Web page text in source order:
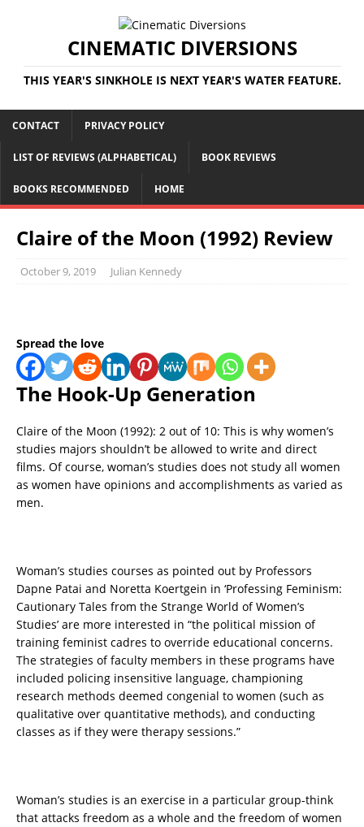
CINEMATIC DIVERSIONS
THIS YEAR'S SINKHOLE IS NEXT YEAR'S WATER FEATURE.
CONTACT PRIVACY POLICY
LIST OF REVIEWS (ALPHABETICAL) BOOK REVIEWS
BOOKS RECOMMENDED HOME
Claire of the Moon (1992) Review
October 9, 2019 Julian Kennedy
Spread the love
The Hook-Up Generation
Claire of the Moon (1992): 2 out of 10: This is why women’s
studies majors shouldn’t be allowed to write and direct
films. Of course, woman’s studies does not study all women
as women have opinions and accomplishments as varied as
men.
Woman’s studies courses as pointed out by Professors
Dapne Patai and Noretta Koertgein in ‘Professing Feminism:
Cautionary Tales from the Strange World of Women’s
Studies’ are more interested in “the political mission of
training feminist cadres to override educational concerns.
The strategies of faculty members in these programs have
included policing insensitive language, championing
research methods deemed congenial to women (such as
qualitative over quantitative methods), and conducting
classes as if they were therapy sessions.”
Woman’s studies is an exercise in a particular group-think
that attacks freedom as a whole and the freedom of women